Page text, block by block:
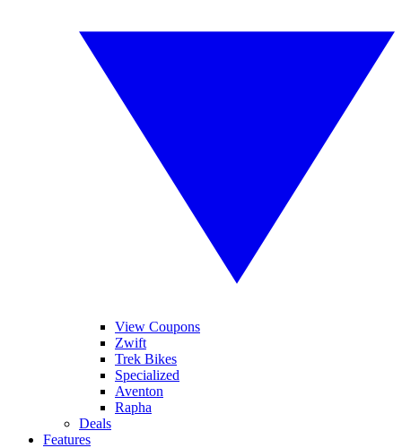
View Coupons
Zwift
Trek Bikes
Specialized
Aventon
Rapha
Deals
Features